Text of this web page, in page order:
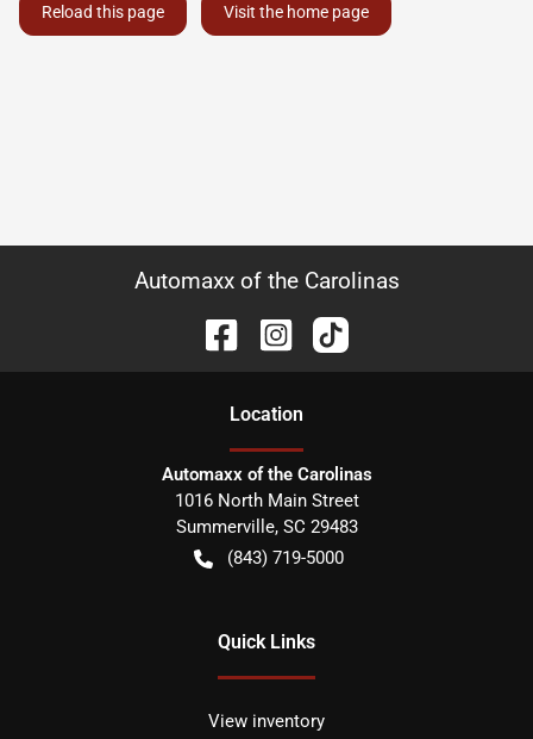
Reload this page Visit the home page
Automaxx of the Carolinas
Location
Automaxx of the Carolinas
1016 North Main Street
Summerville, SC 29483
(843) 719-5000
Quick Links
View inventory